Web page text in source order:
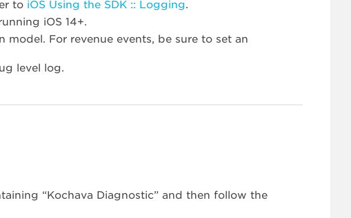
to iOS Using the SDK :: Logging.
iOS 14+.
For revenue events, be sure to set an
level log.
“Kochava Diagnostic” and then follow the